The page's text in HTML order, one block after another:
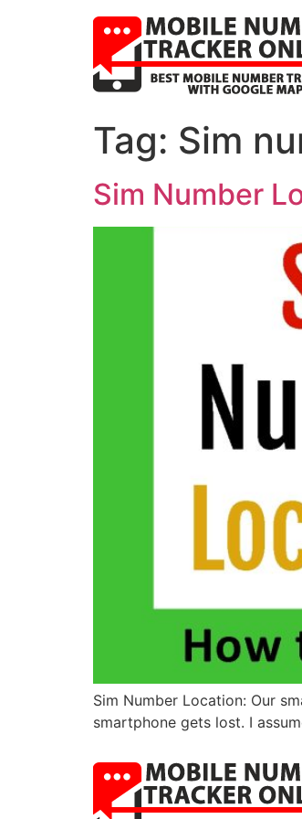
Tag: Sim
Sim Number
Sim Number Location: Our
smartphone gets lost. I